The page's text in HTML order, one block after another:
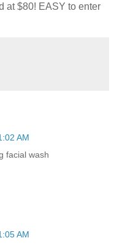
at $80! EASY to enter
AM
facial wash
AM